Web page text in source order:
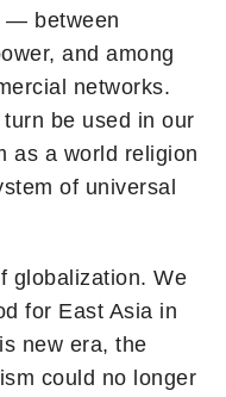
— between
and among
networks.
be used in our
as a world religion
of universal
globalization. We
for East Asia in
new era, the
could no longer